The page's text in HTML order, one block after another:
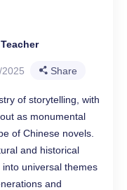
Share
of storytelling, with
as monumental
of Chinese novels.
and historical
universal themes
and